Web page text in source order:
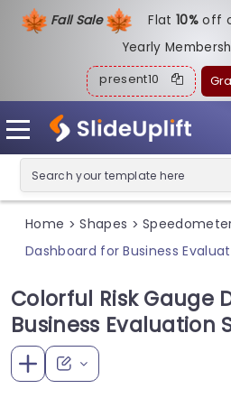
Fall Sale Flat10%off
Yearly
present10
Home > Shapes >
Dashboard for Business
Colorful Risk Gauge
Business Evaluation